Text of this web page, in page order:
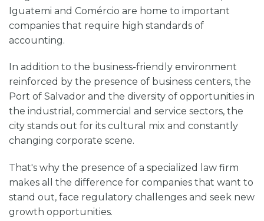
Iguatemi and Comércio are home to important
companies that require high standards of
accounting.
In addition to the business-friendly environment
reinforced by the presence of business centers, the
Port of Salvador and the diversity of opportunities in
the industrial, commercial and service sectors, the
city stands out for its cultural mix and constantly
changing corporate scene.
That's why the presence of a specialized law firm
makes all the difference for companies that want to
stand out, face regulatory challenges and seek new
growth opportunities.